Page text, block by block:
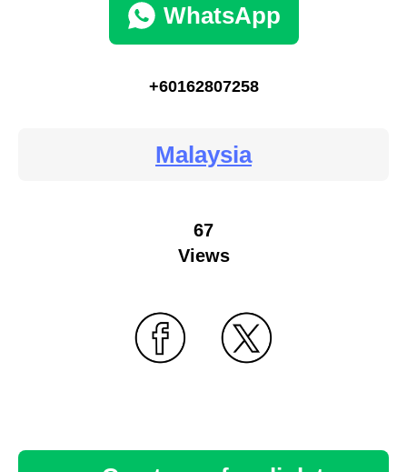
WhatsApp
+60162807258
Malaysia
67
Views